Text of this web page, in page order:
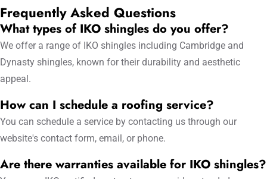
Frequently Asked Questions
What types of IKO shingles do you offer?
We offer a range of IKO shingles including Cambridge and
Dynasty shingles, known for their durability and aesthetic
appeal.
How can I schedule a roofing service?
You can schedule a service by contacting us through our
website's contact form, email, or phone.
Are there warranties available for IKO shingles?